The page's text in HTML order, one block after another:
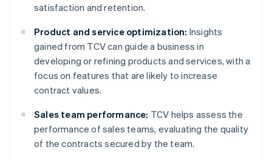
satisfaction and retention.
Product and service optimization: Insights
gained from TCV can guide a business in
developing or refining products and services, with a
focus on features that are likely to increase
contract values.
Sales team performance: TCV helps assess the
performance of sales teams, evaluating the quality
of the contracts secured by the team.